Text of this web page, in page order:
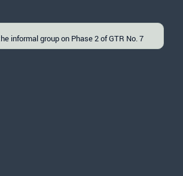
informal group on Phase 2 of GTR No. 7